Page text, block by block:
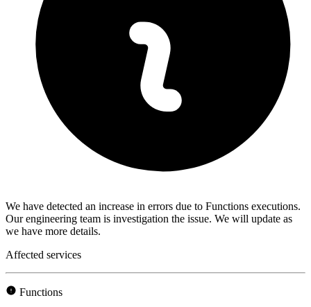
We have detected an increase in errors due to Functions executions.
Our engineering team is investigation the issue. We will update as
we have more details.
Affected services
Functions